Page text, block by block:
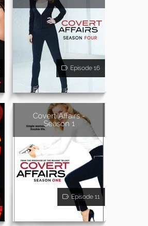
Episode 16
Covert Affairs -
Season 1
Episode 11